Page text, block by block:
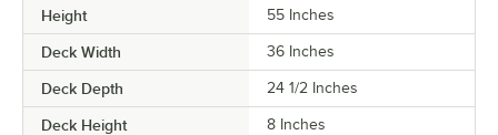
Height 55 Inches
Deck Width 36 Inches
Deck Depth 24 1/2 Inches
Deck Height 8 Inches